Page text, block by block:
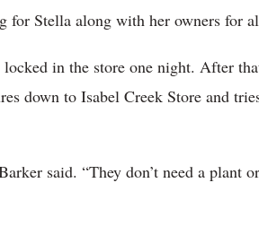
Stella along with her owners for
in the store one night. After
down to Isabel Creek Store and
said. “They don’t need a plant